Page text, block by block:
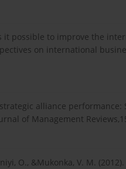
it possible to improve the
on international
alliance performance:
of Management
O., &Mukonka, V. M.